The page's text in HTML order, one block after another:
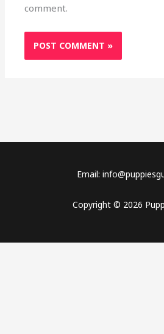
comment.
Email:
Copyright © 2026